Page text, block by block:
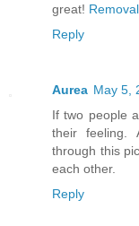
great!
Reply
Aurea May 5,
If two people
their feeling.
through this
each other.
Reply